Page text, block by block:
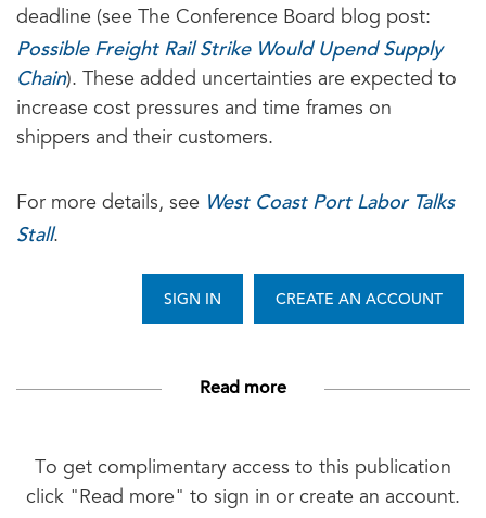
deadline (see The Conference Board blog post:
Possible Freight Rail Strike Would Upend Supply
Chain). These added uncertainties are expected to
increase cost pressures and time frames on
shippers and their customers.
For more details, see West Coast Port Labor Talks
Stall.
CREATE AN ACCOUNT
SIGN IN
Read more
To get complimentary access to this publication
click "Read more" to sign in or create an account.